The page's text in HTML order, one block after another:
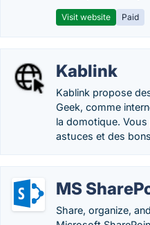
Visit website Paid
Kablink
Kablink propose
Geek, comme
la domotique.
astuces et des
MS
Share, organize,